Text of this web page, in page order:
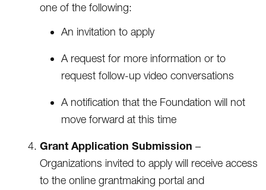
one of the following:
An invitation to apply
A request for more information or to
request follow-up video conversations
A notification that the Foundation will not
move forward at this time
Grant Application Submission–
Organizations invited to apply will receive access
to the online grantmaking portal and